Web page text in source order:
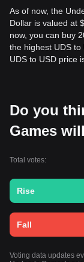
As of now, the
Dollar is valued at
now, you can buy
the highest UDS
UDS to USD price
Do you
Games
Total votes:
Rise
Fall
Voting data updates